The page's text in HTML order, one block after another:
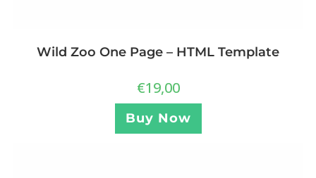
Wild Zoo One Page – HTML Template
€19,00
Buy Now